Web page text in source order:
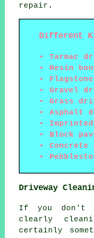
repair.
Different
Tarmac
Resin
Gravel
Grass
Asphalt
Block
Concrete
Driveway
If you don't
clearly
certainly